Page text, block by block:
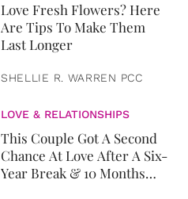
Love Fresh Flowers? Here
Are Tips To Make Them
Last Longer
SHELLIE R. WARREN PCC
LOVE & RELATIONSHIPS
This Couple Got A Second
Chance At Love After A Six-
Year Break & 10 Months